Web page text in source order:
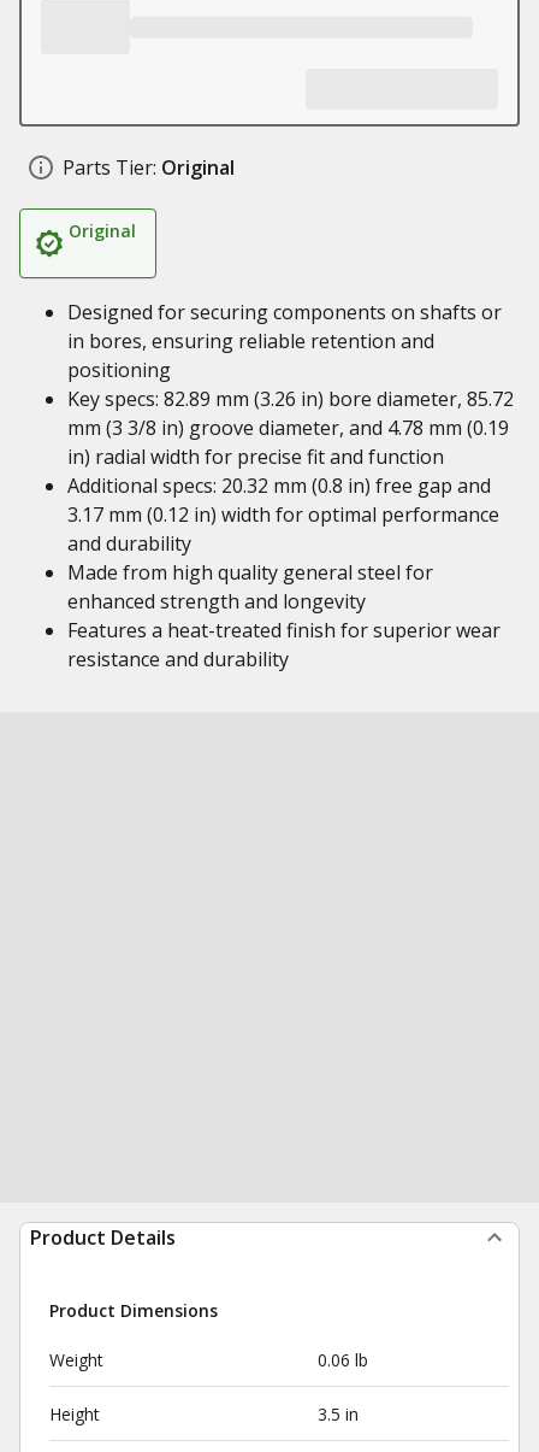
Parts Tier: Original
Original
Designed for securing components on shafts or
in bores, ensuring reliable retention and
positioning
Key specs: 82.89 mm (3.26 in) bore diameter, 85.72
mm (3 3/8 in) groove diameter, and 4.78 mm (0.19
in) radial width for precise fit and function
Additional specs: 20.32 mm (0.8 in) free gap and
3.17 mm (0.12 in) width for optimal performance
and durability
Made from high quality general steel for
enhanced strength and longevity
Features a heat-treated finish for superior wear
resistance and durability
Product Details
Product Dimensions
Weight 0.06 lb
Height 3.5 in